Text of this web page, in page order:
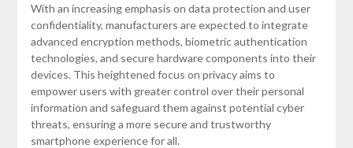
With an increasing emphasis on data protection and user
confidentiality, manufacturers are expected to integrate
advanced encryption methods, biometric authentication
technologies, and secure hardware components into their
devices. This heightened focus on privacy aims to
empower users with greater control over their personal
information and safeguard them against potential cyber
threats, ensuring a more secure and trustworthy
smartphone experience for all.